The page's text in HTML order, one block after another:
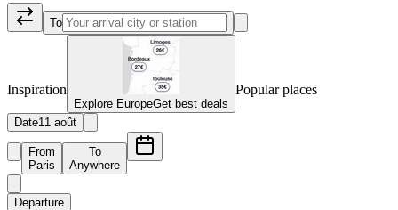
To
Inspiration
Explore EuropeGet best deals
Popular places
Date11 août
From
Paris
To
Anywhere
Departure